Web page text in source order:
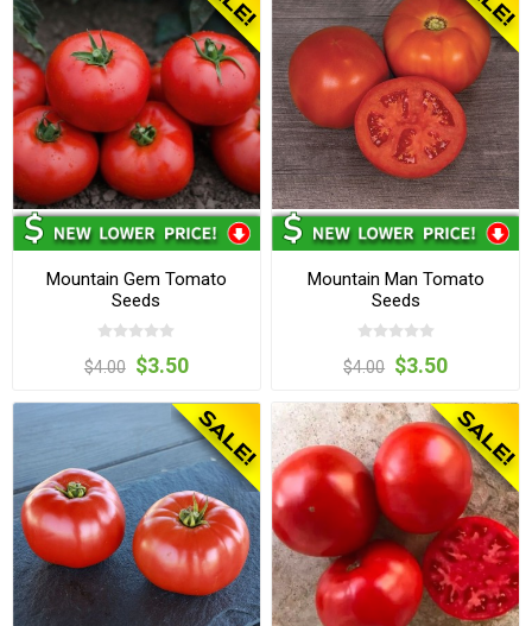
Mountain Gem Tomato
Seeds
$4.00 $3.50
Mountain Man Tomato
Seeds
$4.00 $3.50